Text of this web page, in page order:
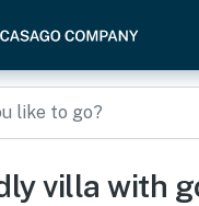
villa with